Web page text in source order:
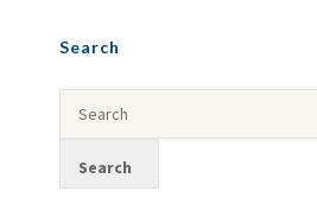
Search